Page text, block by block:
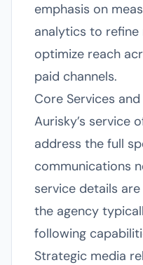
emphasis on
analytics to refine
optimize reach
paid channels.
Core Services
Aurisky’s service
address the full
communications
service details
the agency
following
Strategic media